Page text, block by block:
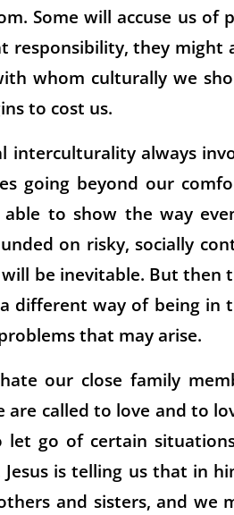
Some will accuse us of
they might
whom culturally we
to cost us.
interculturality always
going beyond our
to show the way
on risky, socially
be inevitable. But then
different way of being in
that may arise.
our close family
called to love and to
go of certain
is telling us that in
and sisters, and we